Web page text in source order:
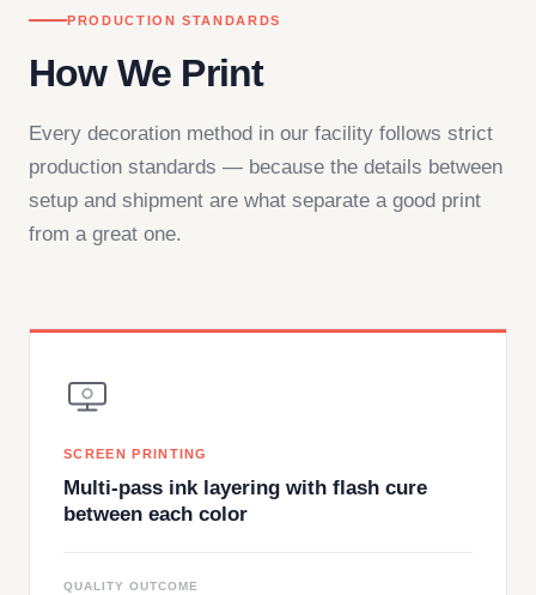
PRODUCTION STANDARDS
How We Print
Every decoration method in our facility follows strict
production standards — because the details between
setup and shipment are what separate a good print
from a great one.
SCREEN PRINTING
Multi-pass ink layering with flash cure
between each color
QUALITY OUTCOME